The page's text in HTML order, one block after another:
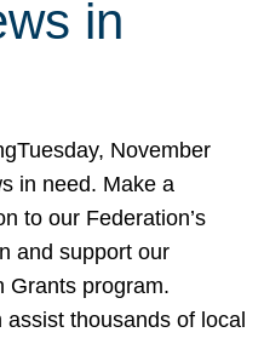
in
November
in need. Make a
to our Federation’s
and support our
Grants program.
assist thousands of local